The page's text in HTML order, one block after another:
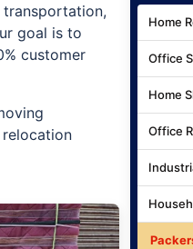
goal is to
customer
Home
Office
Home
Office